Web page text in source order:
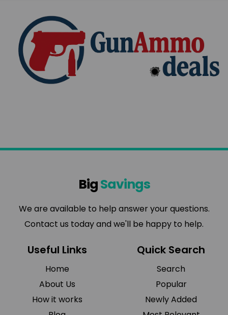
BigSavings
We are available to help answer your questions.
Contact us today and we'll be happy to help.
Useful Links
Home
About Us
How it works
Quick Search
Search
Popular
Newly Added